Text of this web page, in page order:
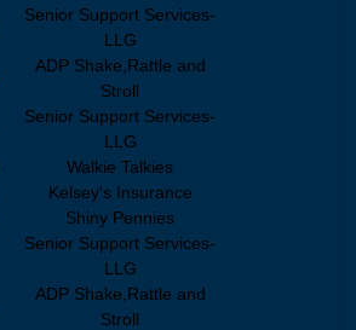
Senior Support Services-
LLG
ADP Shake,Rattle and
Stroll
Senior Support Services-
LLG
Walkie Talkies
Kelsey's Insurance
Shiny Pennies
Senior Support Services-
LLG
ADP Shake,Rattle and
Stroll